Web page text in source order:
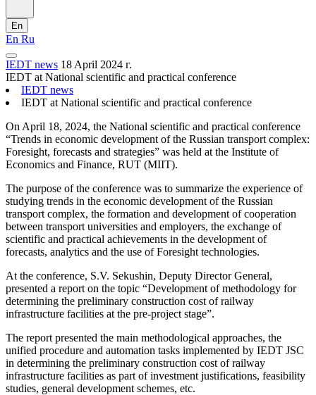
En
En Ru
IEDT news 18 April 2024 г.
IEDT at National scientific and practical conference
IEDT news
IEDT at National scientific and practical conference
On April 18, 2024, the National scientific and practical conference
“Trends in economic development of the Russian transport complex:
Foresight, forecasts and strategies” was held at the Institute of
Economics and Finance, RUT (MIIT).
The purpose of the conference was to summarize the experience of
studying trends in the economic development of the Russian
transport complex, the formation and development of cooperation
between transport universities and employers, the exchange of
scientific and practical achievements in the development of
forecasts, analytics and the use of Foresight technologies.
At the conference, S.V. Sekushin, Deputy Director General,
presented a report on the topic “Development of methodology for
determining the preliminary construction cost of railway
infrastructure facilities at the pre-project stage”.
The report presented the main methodological approaches, the
unified procedure and automation tasks implemented by IEDT JSC
in determining the preliminary construction cost of railway
infrastructure facilities as part of investment justifications, feasibility
studies, general development schemes, etc.